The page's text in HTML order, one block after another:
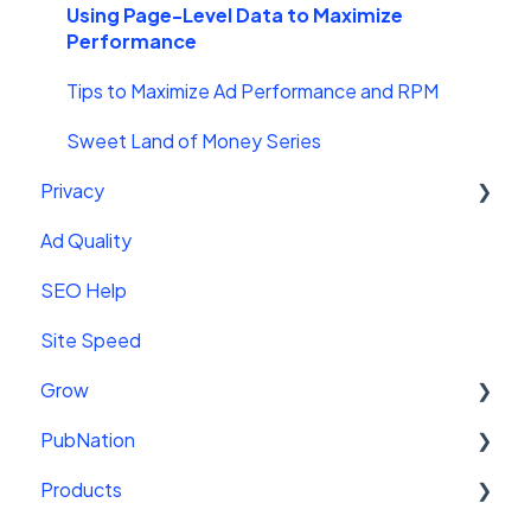
AMP Ads
Leaderboard
Getting Started With Video
Using Page-Level Data to Maximize
Performance
Tips to Maximize Ad Performance and RPM
Sweet Land of Money Series
Privacy
Privacy Policy
State Privacy
GDPR
LGPD Lei Geral de Proteção de Dados Pessoais
US State Privacy Laws
Ad Quality
SEO Help
Site Speed
Grow
Getting Started
PubNation
Getting Started
Products